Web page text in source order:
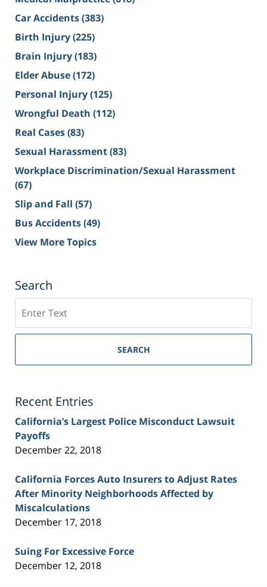
Car Accidents(383)
Birth Injury(225)
Brain Injury(183)
Elder Abuse(172)
Personal Injury(125)
Wrongful Death (112)
Real Cases(83)
Sexual Harassment(83)
Workplace Discrimination/Sexual Harassment
(67)
Slip and Fall (57)
Bus Accidents(49)
View More Topics
Search
on
Sacramento
Injury
SEARCH
Recent Entries
California’s Largest Police Misconduct Lawsuit
Payoffs
December 22, 2018
California Forces Auto Insurers to Adjust Rates
After Minority Neighborhoods Affected by
Miscalculations
December 17, 2018
Suing For Excessive Force
December 12, 2018